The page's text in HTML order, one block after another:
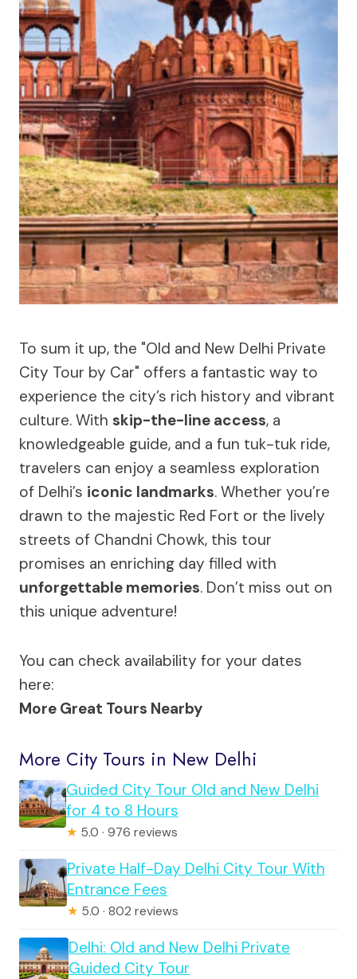
To sum it up, the "Old and New Delhi Private
City Tour by Car" offers a fantastic way to
experience the city’s rich history and vibrant
culture. With skip-the-line access, a
knowledgeable guide, and a fun tuk-tuk ride,
travelers can enjoy a seamless exploration
of Delhi’s iconic landmarks. Whether you’re
drawn to the majestic Red Fort or the lively
streets of Chandni Chowk, this tour
promises an enriching day filled with
unforgettable memories. Don’t miss out on
this unique adventure!
You can check availability for your dates
here:
More Great Tours Nearby
More City Tours in New Delhi
Guided City Tour Old and New Delhi
for 4 to 8 Hours
★ 5.0 · 976 reviews
Private Half-Day Delhi City Tour With
Entrance Fees
★ 5.0 · 802 reviews
Delhi: Old and New Delhi Private
Guided City Tour